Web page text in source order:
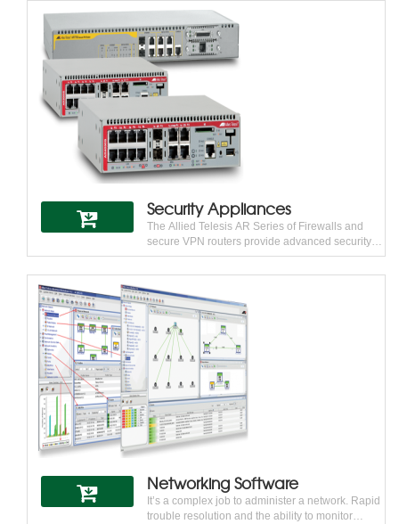
with changing technology and integrating high-
bandwidth devices into the network without
changing the entire network infrastructure. From
standalone units to chassis-based blades, Allied
Telesis media converters are highly configurable
to meet every need.
Security Appliances
The Allied Telesis AR Series of Firewalls and
secure VPN routers provide advanced security
features to meet the needs of modern
businesses. AR Series products deliver the
breadth of functionality that small and medium-
sized businesses require, at a price point they
can afford, and with the proven reliability that
makes Allied Telesis a trusted networking
partner.
Networking Software
It’s a complex job to administer a network. Rapid
trouble resolution and the ability to monitor